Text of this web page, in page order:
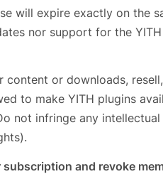
will expire exactly on the
nor support for the
or downloads,
to make YITH plugins
not infringe any
and revoke